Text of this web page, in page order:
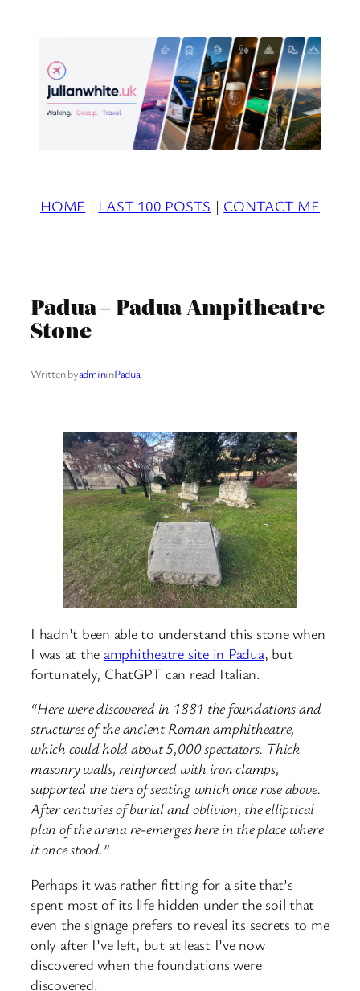
HOME | LAST 100 POSTS | CONTACT ME
Padua – Padua Ampitheatre
Stone
Written byadmininPadua
I hadn’t been able to understand this stone when
I was at the amphitheatre site in Padua, but
fortunately, ChatGPT can read Italian.
“Here were discovered in 1881 the foundations and
structures of the ancient Roman amphitheatre,
which could hold about 5,000 spectators. Thick
masonry walls, reinforced with iron clamps,
supported the tiers of seating which once rose above.
After centuries of burial and oblivion, the elliptical
plan of the arena re-emerges here in the place where
it once stood.”
Perhaps it was rather fitting for a site that’s
spent most of its life hidden under the soil that
even the signage prefers to reveal its secrets to me
only after I’ve left, but at least I’ve now
discovered when the foundations were
discovered.